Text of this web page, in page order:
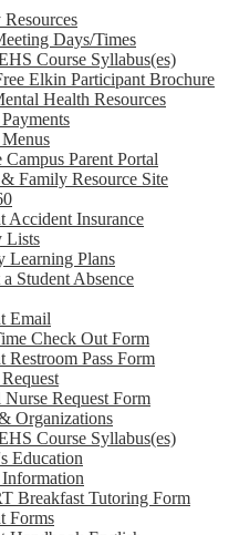
Days/Times
Course Syllabus(es)
Elkin Participant Brochure
Health Resources
Parent Portal
Family Resource Site
Accident Insurance
Lists
Learning Plans
Student Absence
Email
Check Out Form
Restroom Pass Form
Nurse Request Form
Organizations
Course Syllabus(es)
Education
Breakfast Tutoring Form
Forms